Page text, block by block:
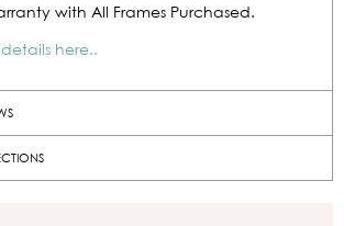
with All Frames Purchased.
here..